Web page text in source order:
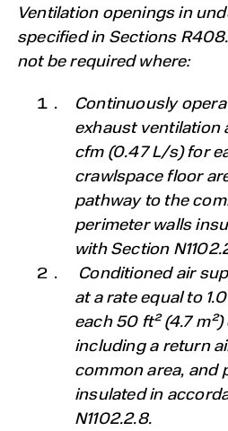
Ventilation openings in
specified in Sections
not be required where:
Continuously
exhaust ventilation
cfm (0.47 L/s) for
crawlspace floor
pathway to the
perimeter walls
with Section
Conditioned air
at a rate equal to
each 50 ft² (4.7
including a return
common area, and
insulated in
N1102.2.8.